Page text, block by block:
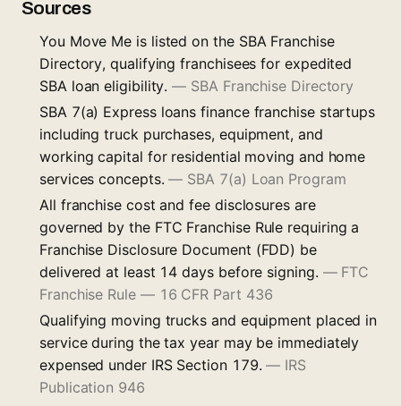
Sources
You Move Me is listed on the SBA Franchise
Directory, qualifying franchisees for expedited
SBA loan eligibility.— SBA Franchise Directory
SBA 7(a) Express loans finance franchise startups
including truck purchases, equipment, and
working capital for residential moving and home
services concepts.— SBA 7(a) Loan Program
All franchise cost and fee disclosures are
governed by the FTC Franchise Rule requiring a
Franchise Disclosure Document (FDD) be
delivered at least 14 days before signing. — FTC
Franchise Rule — 16 CFR Part 436
Qualifying moving trucks and equipment placed in
service during the tax year may be immediately
expensed under IRS Section 179.— IRS
Publication 946